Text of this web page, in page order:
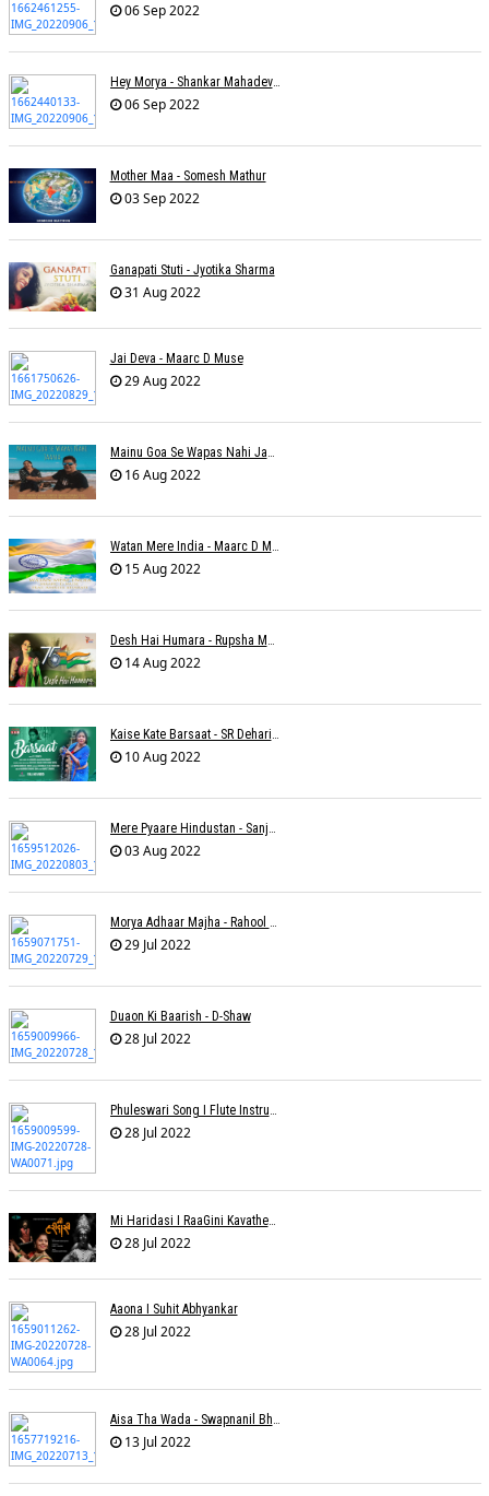
06 Sep 2022
Hey Morya - Shankar Mahadevan - Nayan Mani Barman
06 Sep 2022
Mother Maa - Somesh Mathur
03 Sep 2022
Ganapati Stuti - Jyotika Sharma
31 Aug 2022
Jai Deva - Maarc D Muse
29 Aug 2022
Mainu Goa Se Wapas Nahi Jaana - Narendra Chandra
16 Aug 2022
Watan Mere India - Maarc D Muse
15 Aug 2022
Desh Hai Humara - Rupsha Mukherjee
14 Aug 2022
Kaise Kate Barsaat - SR Dehariya
10 Aug 2022
Mere Pyaare Hindustan - Sanjeev Chaturvedi
03 Aug 2022
Morya Adhaar Majha - Rahool Patwardhan
29 Jul 2022
Duaon Ki Baarish - D-Shaw
28 Jul 2022
Phuleswari Song I Flute Instrumental I Paras Nath I Dony Hazarika I RaaGini Kavathekar
28 Jul 2022
Mi Haridasi I RaaGini Kavathekar-Dony Hazarika | Vitthal Songs
28 Jul 2022
Aaona I Suhit Abhyankar
28 Jul 2022
Aisa Tha Wada - Swapnanil Bhadra
13 Jul 2022